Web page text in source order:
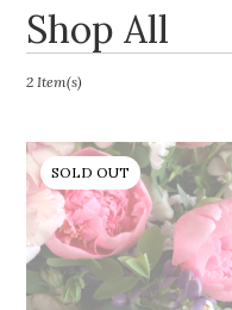
Shop All
Best
Florists
Gordonsville,
delivery
Gordonsville
from
local
florists
2 Item(s)
SOLD OUT